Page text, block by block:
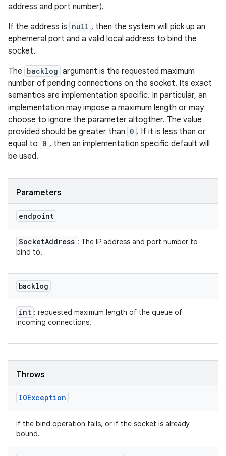
address and port number).
If the address is null , then the system will pick up an
ephemeral port and a valid local address to bind the
socket.
The backlog argument is the requested maximum
number of pending connections on the socket. Its exact
semantics are implementation specific. In particular, an
implementation may impose a maximum length or may
choose to ignore the parameter altogther. The value
provided should be greater than 0 . If it is less than or
equal to 0 , then an implementation specific default will
be used.
Parameters
endpoint
SocketAddress : The IP address and port number to
bind to.
backlog
int : requested maximum length of the queue of
incoming connections.
Throws
IOException
if the bind operation fails, or if the socket is already
bound.